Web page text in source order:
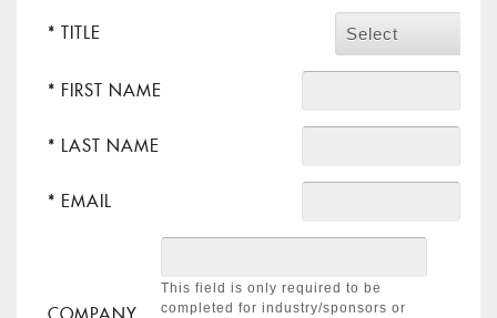
* TITLE Select
* FIRST NAME
* LAST NAME
* EMAIL
This field is only required to be
completed for industry/sponsors or